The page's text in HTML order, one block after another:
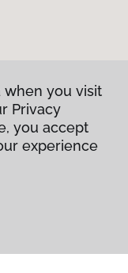
when you visit
Privacy
you accept
experience